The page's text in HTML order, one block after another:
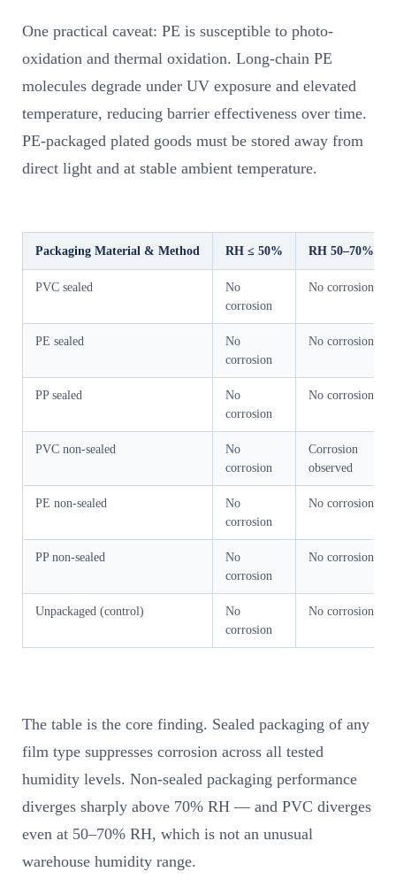
One practical caveat: PE is susceptible to photo-
oxidation and thermal oxidation. Long-chain PE
molecules degrade under UV exposure and elevated
temperature, reducing barrier effectiveness over time.
PE-packaged plated goods must be stored away from
direct light and at stable ambient temperature.
Packaging Material & Method RH ≤ 50% RH 50–70%
PVC sealed
No
corrosion
No corrosion
PE sealed
No
corrosion
No corrosion
PP sealed
No
corrosion
No corrosion
PVC non-sealed
No
corrosion
Corrosion
observed
PE non-sealed
No
corrosion
No corrosion
PP non-sealed
No
corrosion
No corrosion
Unpackaged (control)
No
corrosion
No corrosion
The table is the core finding. Sealed packaging of any
film type suppresses corrosion across all tested
humidity levels. Non-sealed packaging performance
diverges sharply above 70% RH — and PVC diverges
even at 50–70% RH, which is not an unusual
warehouse humidity range.